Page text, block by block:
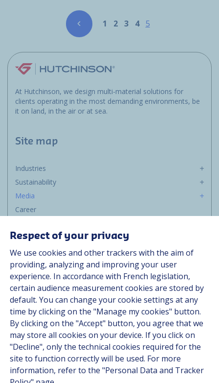
Pagination
Page
1 Page
2 Page
3 Page
4 Page
5
At Hutchinson, we design multi-material solutions for
clients operating in the most demanding environments, be
it on land, in the air or at sea.
Site map
Industries
Sustainability
Media
Career
Suppliers
Documentation
Contact
Follow us
LinkedIn
Instagram
All Hutchinson sites
Respect of your privacy
We use cookies and other trackers with the aim of
providing, analyzing and improving your user
experience. In accordance with French legislation,
certain audience measurement cookies are stored by
default. You can change your cookie settings at any
time by clicking on the "Manage my cookies" button.
By clicking on the "Accept" button, you agree that we
may store all cookies on your device. If you click on
"Decline", only the technical cookies required for the
site to function correctly will be used. For more
information, refer to the "Personal Data and Tracker